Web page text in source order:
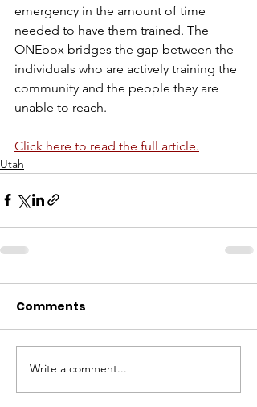
emergency in the amount of time
needed to have them trained. The
ONEbox bridges the gap between the
individuals who are actively training the
community and the people they are
unable to reach.
Click here to read the full article.
Utah
Comments
Write a comment...